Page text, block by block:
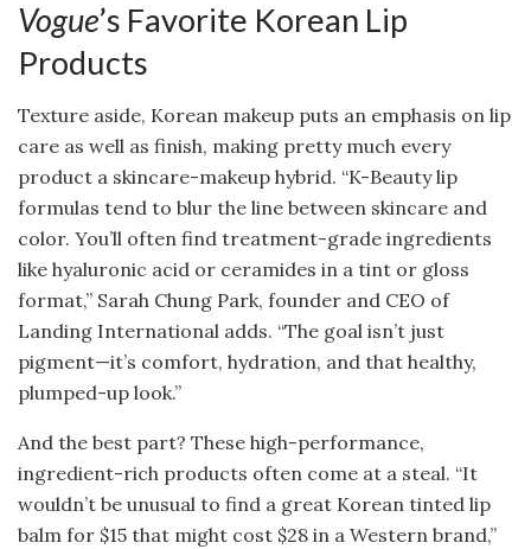
Vogue’s Favorite Korean Lip
Products
Texture aside, Korean makeup puts an emphasis on lip
care as well as finish, making pretty much every
product a skincare-makeup hybrid. “K-Beauty lip
formulas tend to blur the line between skincare and
color. You’ll often find treatment-grade ingredients
like hyaluronic acid or ceramides in a tint or gloss
format,” Sarah Chung Park, founder and CEO of
Landing International adds. “The goal isn’t just
pigment—it’s comfort, hydration, and that healthy,
plumped-up look.”
And the best part? These high-performance,
ingredient-rich products often come at a steal. “It
wouldn’t be unusual to find a great Korean tinted lip
balm for $15 that might cost $28 in a Western brand,”